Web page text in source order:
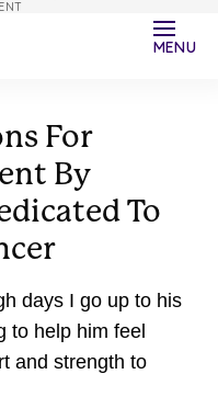
MENU
For
By
To
days I go up to his
to help him feel
and strength to